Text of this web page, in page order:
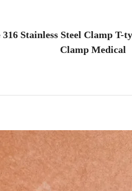
316 Stainless Steel Clamp
Clamp Medical